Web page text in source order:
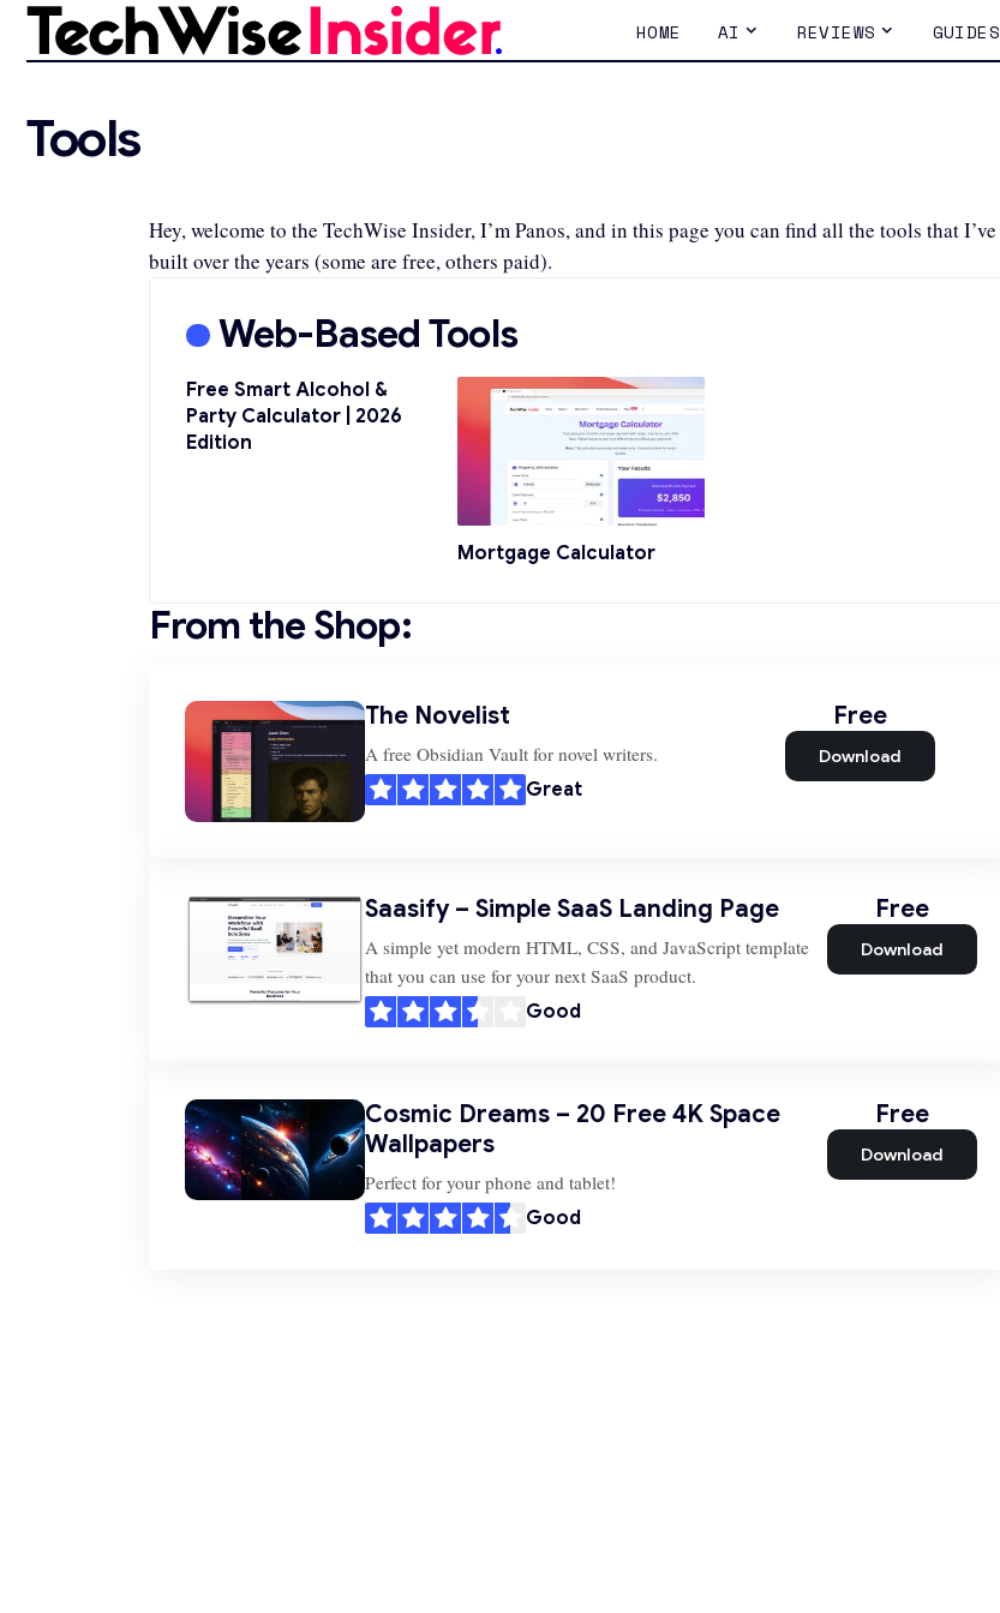
HOME AI REVIEWS GUIDES
Tools
Hey, welcome to the TechWise Insider, I’m Panos, and in this page you can find all the tools that I’ve
built over the years (some are free, others paid).
Web-Based Tools
Free Smart Alcohol &
Party Calculator | 2026
Edition
Mortgage Calculator
From the Shop:
The Novelist
A free Obsidian Vault for novel writers.
Great
Free
Download
Saasify – Simple SaaS Landing Page
A simple yet modern HTML, CSS, and JavaScript template
that you can use for your next SaaS product.
Good
Free
Download
Cosmic Dreams – 20 Free 4K Space
Wallpapers
Perfect for your phone and tablet!
Good
Free
Download